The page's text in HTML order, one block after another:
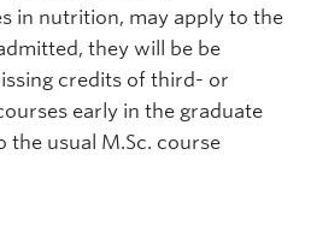
in nutrition, may apply to the
they will be be
credits of third- or
early in the graduate
the usual M.Sc. course